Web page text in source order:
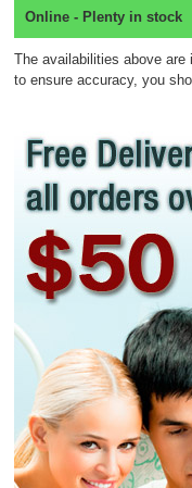
Online - Plenty in stock
The availabilities above
to ensure accuracy, you